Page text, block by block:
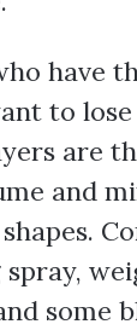
have
to
are
and
some